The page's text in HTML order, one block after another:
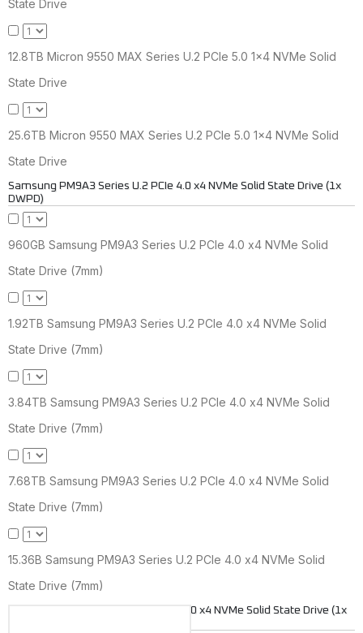
State Drive
12.8TB Micron 9550 MAX Series U.2 PCIe 5.0 1x4 NVMe Solid
State Drive
25.6TB Micron 9550 MAX Series U.2 PCIe 5.0 1x4 NVMe Solid
State Drive
Samsung PM9A3 Series U.2 PCIe 4.0 x4 NVMe Solid State Drive (1x
DWPD)
960GB Samsung PM9A3 Series U.2 PCIe 4.0 x4 NVMe Solid
State Drive (7mm)
1.92TB Samsung PM9A3 Series U.2 PCIe 4.0 x4 NVMe Solid
State Drive (7mm)
3.84TB Samsung PM9A3 Series U.2 PCIe 4.0 x4 NVMe Solid
State Drive (7mm)
7.68TB Samsung PM9A3 Series U.2 PCIe 4.0 x4 NVMe Solid
State Drive (7mm)
15.36B Samsung PM9A3 Series U.2 PCIe 4.0 x4 NVMe Solid
State Drive (7mm)
Samsung PM1743 Series U.2 PCIe 5.0 x4 NVMe Solid State Drive (1x